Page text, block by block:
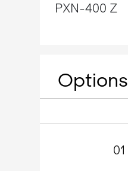
PXN-400 Z
Options
01